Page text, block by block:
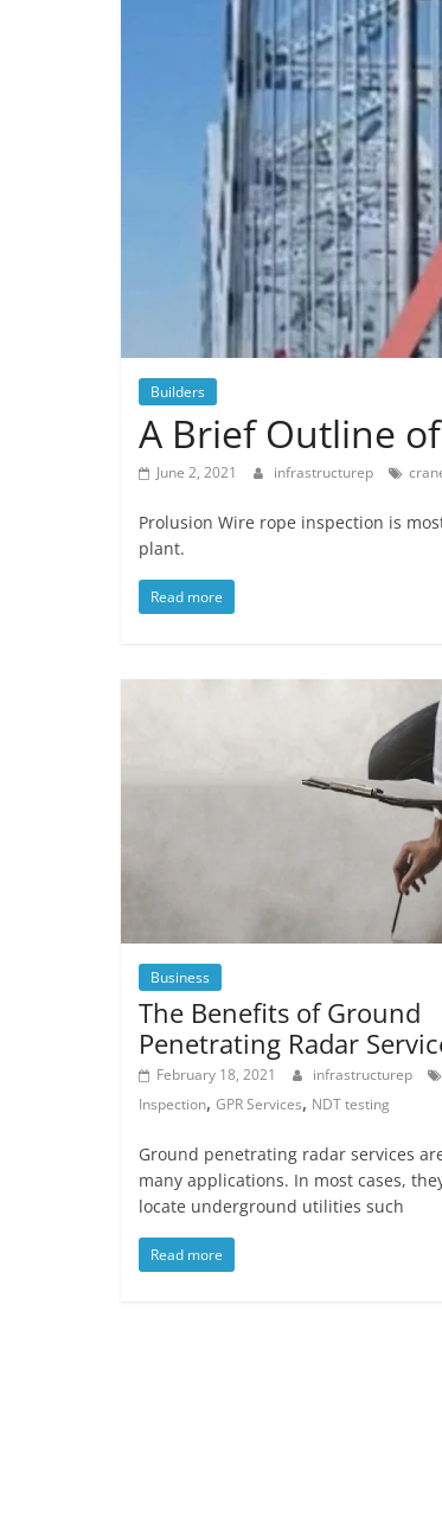
Builders
A Brief Outline
June 2, 2021 infrastructurep
Prolusion Wire rope inspection is
plant.
Read more
Business
The Benefits of Ground
Penetrating Radar
February 18, 2021 infrastructurep
Inspection, GPR Services, NDT testing
Ground penetrating radar services
many applications. In most cases,
locate underground utilities such
Read more